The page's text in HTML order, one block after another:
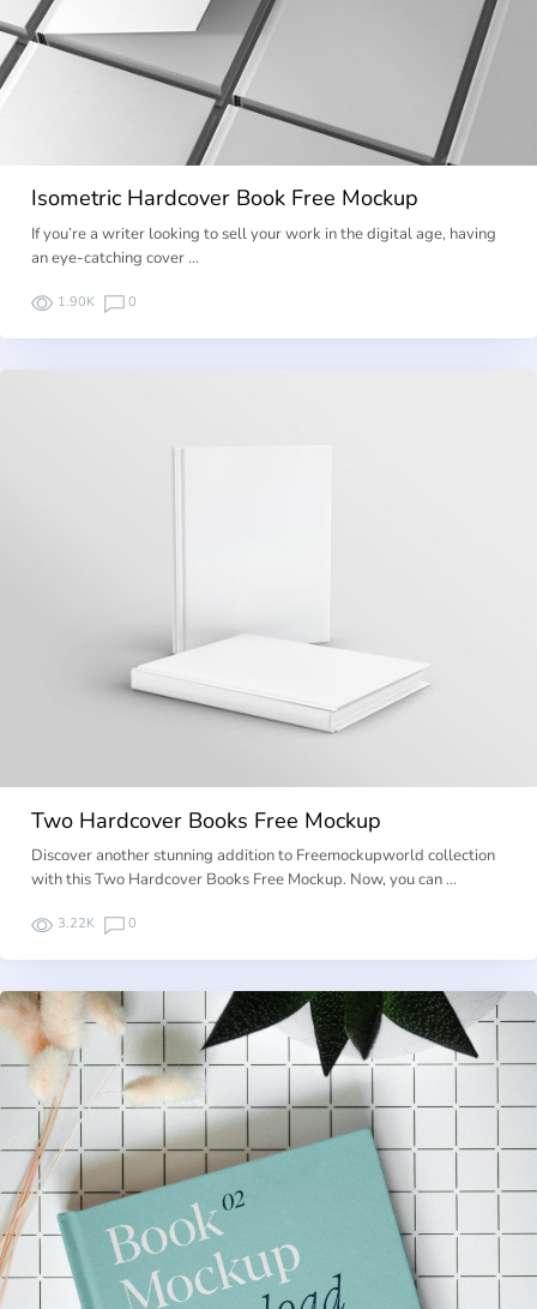
Isometric Hardcover Book Free Mockup
If you’re a writer looking to sell your work in the digital age, having
an eye-catching cover …
1.90K 0
Two Hardcover Books Free Mockup
Discover another stunning addition to Freemockupworld collection
with this Two Hardcover Books Free Mockup. Now, you can …
3.22K 0